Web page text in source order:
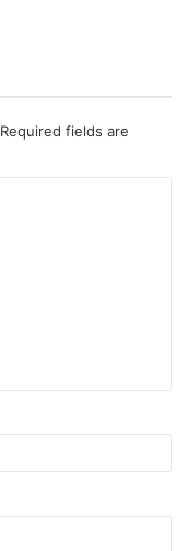
Required fields are